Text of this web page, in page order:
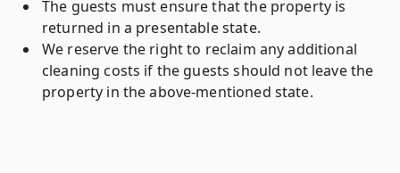
The guests must ensure that the property is
returned in a presentable state.
We reserve the right to reclaim any additional
cleaning costs if the guests should not leave the
property in the above-mentioned state.